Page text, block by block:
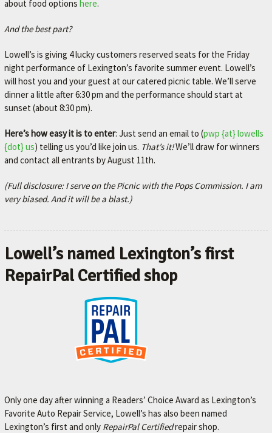
about food options here.
And the best part?
Lowell’s is giving 4 lucky customers reserved seats for the Friday
night performance of Lexington’s favorite summer event. Lowell’s
will host you and your guest at our catered picnic table. We’ll serve
dinner a little after 6:30 pm and the performance should start at
sunset (about 8:30 pm).
Here’s how easy it is to enter: Just send an email to (pwp {at} lowells
{dot} us) telling us you’d like join us. That’s it!We’ll draw for winners
and contact all entrants by August 11th.
(Full disclosure: I serve on the Picnic with the Pops Commission. I am
very biased. And it will be a blast.)
Lowell’s named Lexington’s first
RepairPal Certified shop
Only one day after winning a Readers’ Choice Award as Lexington’s
Favorite Auto Repair Service, Lowell’s has also been named
Lexington’s first and only RepairPal Certifiedrepair shop.